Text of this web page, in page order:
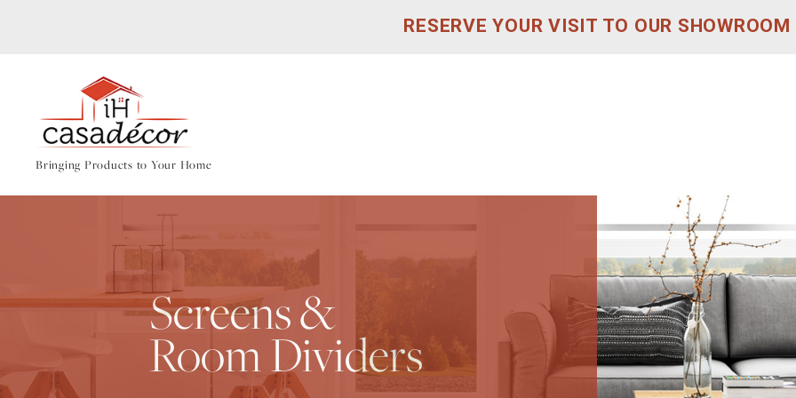
RESERVE YOUR VISIT TO OUR SHOWROOM
Bringing Products to Your Home
Screens &
Room Dividers